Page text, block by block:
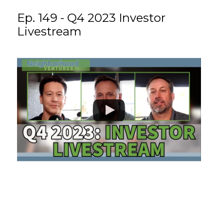
WHY US
LEARN
OFFERINGS
GET STARTED
Ep. 149 - Q4 2023 Investor
Livestream